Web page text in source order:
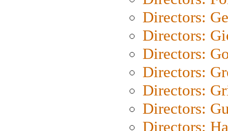
Directors:
Directors:
Directors:
Directors:
Directors:
Directors:
Directors: